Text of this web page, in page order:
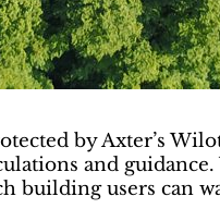
by Axter’s
and
building users can